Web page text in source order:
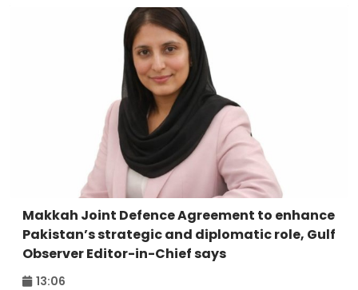
Makkah Joint Defence Agreement to enhance
Pakistan’s strategic and diplomatic role, Gulf
Observer Editor-in-Chief says
13:06